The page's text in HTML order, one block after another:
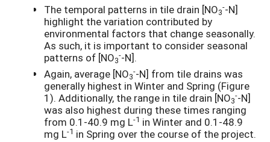
The temporal patterns in tile drain [NO3
--N]
highlight the variation contributed by
environmental factors that change seasonally.
As such, it is important to consider seasonal
patterns of [NO3
--N].
Again, average [NO3
--N] from tile drains was
generally highest in Winter and Spring (Figure
1). Additionally, the range in tile drain [NO3
--N]
was also highest during these times ranging
from 0.1-40.9 mg L-1 in Winter and 0.1-48.9
mg L-1 in Spring over the course of the project.